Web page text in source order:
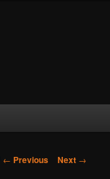
Post navigation
← Previous Next →